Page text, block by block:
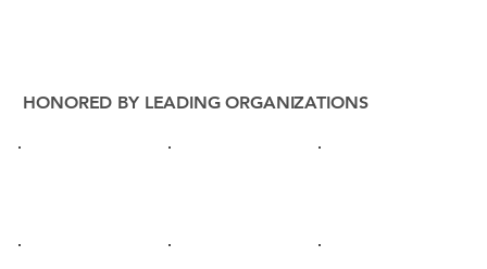
HONORED BY LEADING ORGANIZATIONS